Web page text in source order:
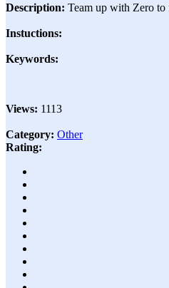
Description: Team up with Zero
Instuctions:
Keywords:
Views: 1113
Category: Other
Rating: